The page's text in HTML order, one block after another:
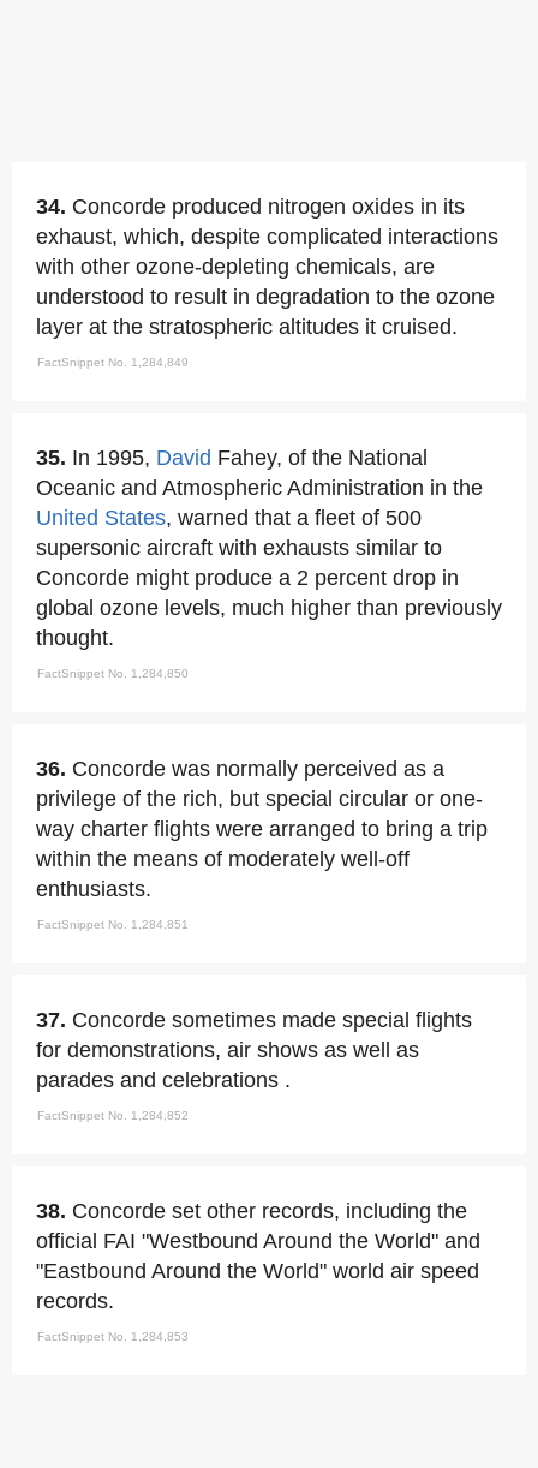
34. Concorde produced nitrogen oxides in its
exhaust, which, despite complicated interactions
with other ozone-depleting chemicals, are
understood to result in degradation to the ozone
layer at the stratospheric altitudes it cruised.
FactSnippet No. 1,284,849
35. In 1995, David Fahey, of the National
Oceanic and Atmospheric Administration in the
United States, warned that a fleet of 500
supersonic aircraft with exhausts similar to
Concorde might produce a 2 percent drop in
global ozone levels, much higher than previously
thought.
FactSnippet No. 1,284,850
36. Concorde was normally perceived as a
privilege of the rich, but special circular or one-
way charter flights were arranged to bring a trip
within the means of moderately well-off
enthusiasts.
FactSnippet No. 1,284,851
37. Concorde sometimes made special flights
for demonstrations, air shows as well as
parades and celebrations .
FactSnippet No. 1,284,852
38. Concorde set other records, including the
official FAI "Westbound Around the World" and
"Eastbound Around the World" world air speed
records.
FactSnippet No. 1,284,853